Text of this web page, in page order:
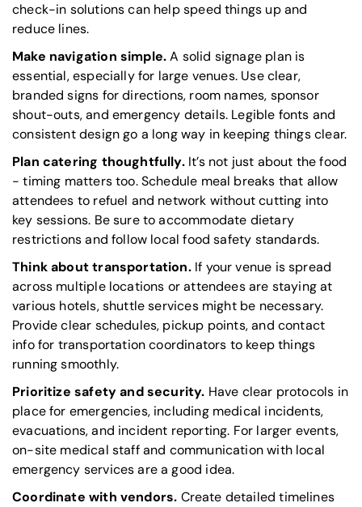
check-in solutions can help speed things up and
reduce lines.
Make navigation simple.A solid signage plan is
essential, especially for large venues. Use clear,
branded signs for directions, room names, sponsor
shout-outs, and emergency details. Legible fonts and
consistent design go a long way in keeping things clear.
Plan catering thoughtfully.It’s not just about the food
- timing matters too. Schedule meal breaks that allow
attendees to refuel and network without cutting into
key sessions. Be sure to accommodate dietary
restrictions and follow local food safety standards.
Think about transportation.If your venue is spread
across multiple locations or attendees are staying at
various hotels, shuttle services might be necessary.
Provide clear schedules, pickup points, and contact
info for transportation coordinators to keep things
running smoothly.
Prioritize safety and security. Have clear protocols in
place for emergencies, including medical incidents,
evacuations, and incident reporting. For larger events,
on-site medical staff and communication with local
emergency services are a good idea.
Coordinate with vendors. Create detailed timelines